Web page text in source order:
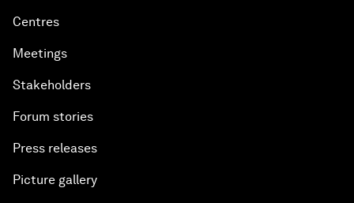
Centres
Meetings
Stakeholders
Forum stories
Press releases
Picture gallery